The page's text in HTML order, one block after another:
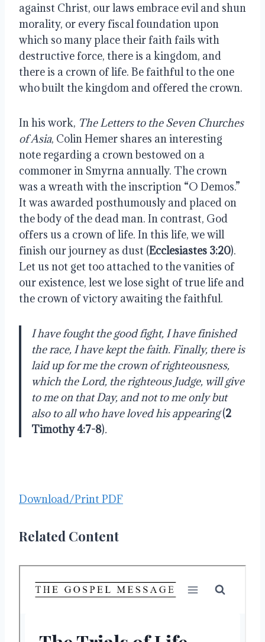
against Christ, our laws embrace evil and shun
morality, or every fiscal foundation upon
which so many place their faith fails with
destructive force, there is a kingdom, and
there is a crown of life. Be faithful to the one
who built the kingdom and offered the crown.
In his work, The Letters to the Seven Churches
of Asia, Colin Hemer shares an interesting
note regarding a crown bestowed on a
commoner in Smyrna annually. The crown
was a wreath with the inscription “O Demos.”
It was awarded posthumously and placed on
the body of the dead man. In contrast, God
offers us a crown of life. In this life, we will
finish our journey as dust (Ecclesiastes 3:20).
Let us not get too attached to the vanities of
our existence, lest we lose sight of true life and
the crown of victory awaiting the faithful.
I have fought the good fight, I have finished
the race, I have kept the faith. Finally, there is
laid up for me the crown of righteousness,
which the Lord, the righteous Judge, will give
to me on that Day, and not to me only but
also to all who have loved his appearing(2
Timothy 4:7-8).
Download/Print PDF
Related Content